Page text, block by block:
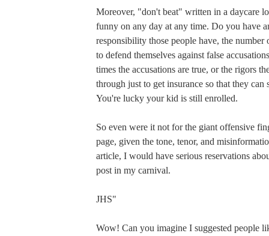
Moreover, "don't beat" written in a daycare
funny on any day at any time. Do you have
responsibility those people have, the number
to defend themselves against false
times the accusations are true, or the rigors
through just to get insurance so that they can
You're lucky your kid is still enrolled.
So even were it not for the giant offensive
page, given the tone, tenor, and
article, I would have serious reservations
post in my carnival.
JHS"
Wow! Can you imagine I suggested people